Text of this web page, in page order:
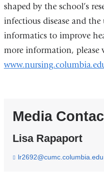
shaped by the school’s
infectious disease and the
informatics to improve
more information, please
Media
Lisa Rapaport
lr2692@cumc.columbia.edu